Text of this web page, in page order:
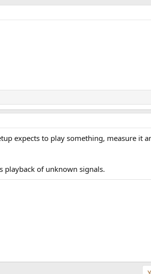
expects to play something, measure it
playback of unknown signals.